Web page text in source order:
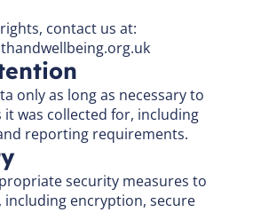
contact us at:
only as long as necessary to
was collected for, including
reporting requirements.
security measures to
encryption, secure